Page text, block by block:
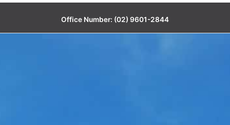
Office Number: (02) 9601-2844